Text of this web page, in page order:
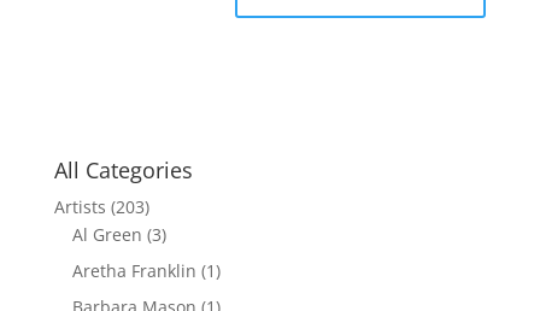
All Categories
Artists (203)
Al Green (3)
Aretha Franklin (1)
Barbara Mason (1)